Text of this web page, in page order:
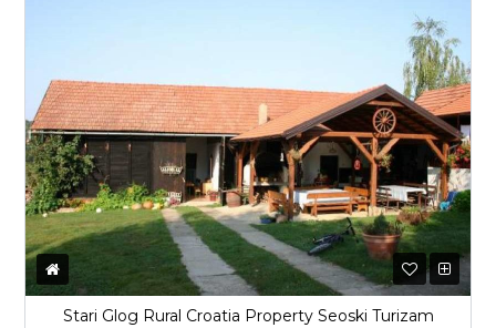
Stari Glog Rural Croatia Property Seoski Turizam